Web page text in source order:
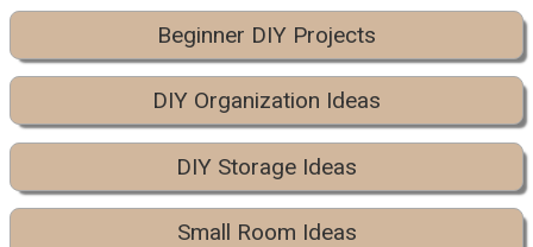
Beginner DIY Projects
DIY Organization Ideas
DIY Storage Ideas
Small Room Ideas